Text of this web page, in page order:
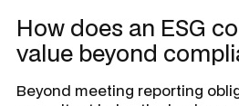
How does an ESG
value beyond
Beyond meeting reporting